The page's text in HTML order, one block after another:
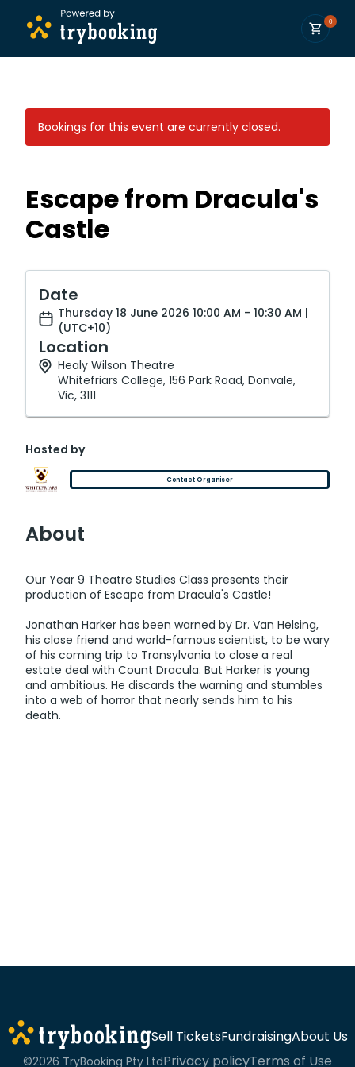
0
Bookings for this event are currently closed.
Escape from Dracula's
Castle
Date
Thursday 18 June 2026 10:00 AM - 10:30 AM |
(UTC+10)
Location
Healy Wilson Theatre
Whitefriars College, 156 Park Road, Donvale,
Vic, 3111
Hosted by
Contact Organiser
About
Our Year 9 Theatre Studies Class presents their
production of Escape from Dracula's Castle!
Jonathan Harker has been warned by Dr. Van Helsing,
his close friend and world-famous scientist, to be wary
of his coming trip to Transylvania to close a real
estate deal with Count Dracula. But Harker is young
and ambitious. He discards the warning and stumbles
into a web of horror that nearly sends him to his
death.
Sell TicketsFundraisingAbout Us
©2026 TryBooking Pty LtdPrivacy policyTerms of Use